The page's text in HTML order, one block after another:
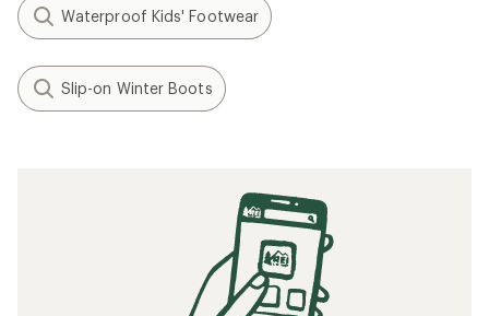
Waterproof Kids' Footwear
Slip-on Winter Boots